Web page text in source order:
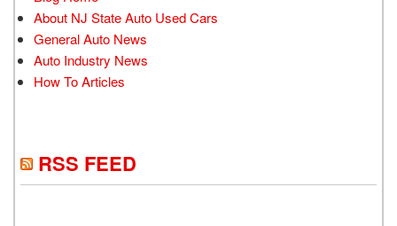
About NJ State Auto Used Cars
General Auto News
Auto Industry News
How To Articles
RSS FEED